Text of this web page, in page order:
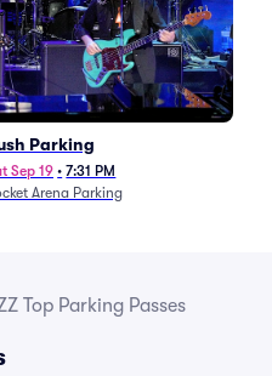
Parking
Sep 19 • 7:31 PM
Arena Parking
Top Parking Passes